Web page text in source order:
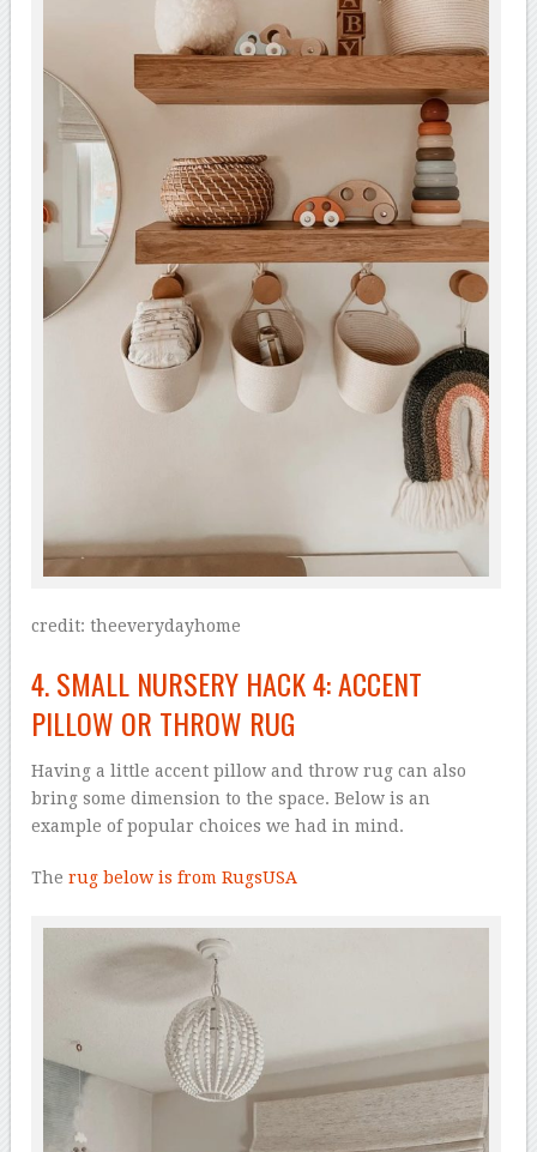
credit: theeverydayhome
4. SMALL NURSERY HACK 4: ACCENT
PILLOW OR THROW RUG
Having a little accent pillow and throw rug can also
bring some dimension to the space. Below is an
example of popular choices we had in mind.
Therug below is from RugsUSA